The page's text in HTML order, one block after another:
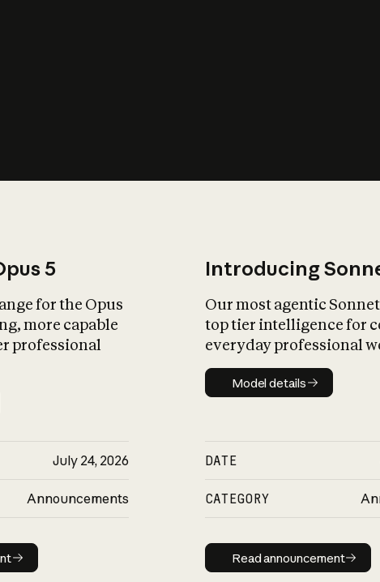
5
for the Opus
more capable
professional
July 24, 2026
Announcements
Introducing
Our most agentic
top tier intelligence for
everyday professional
Model details
Model details
DATE
CATEGORY
Read
Read announcement